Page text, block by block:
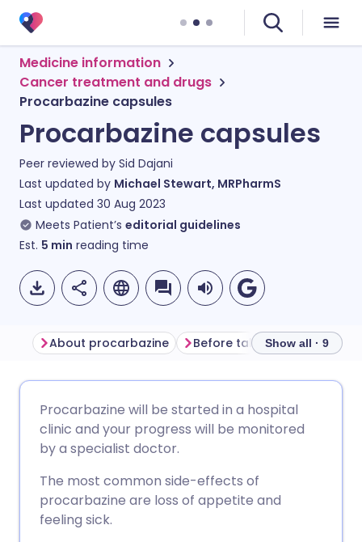
Medicine information
Cancer treatment and drugs
Procarbazine capsules
Procarbazine capsules
Peer reviewed by Sid Dajani
Last updated by Michael Stewart, MRPharmS
Last updated 30 Aug 2023
Meets Patient’s editorial guidelines
Est. 5 min reading time
Share via Facebook
Share via LinkedIn
🇩🇪 Deutsch
🇪🇸 Español
🇮🇹 Italiano
About procarbazine Before taking procarbazine
Show all · 9
Procarbazine will be started in a hospital
clinic and your progress will be monitored
by a specialist doctor.
The most common side-effects of
procarbazine are loss of appetite and
feeling sick.